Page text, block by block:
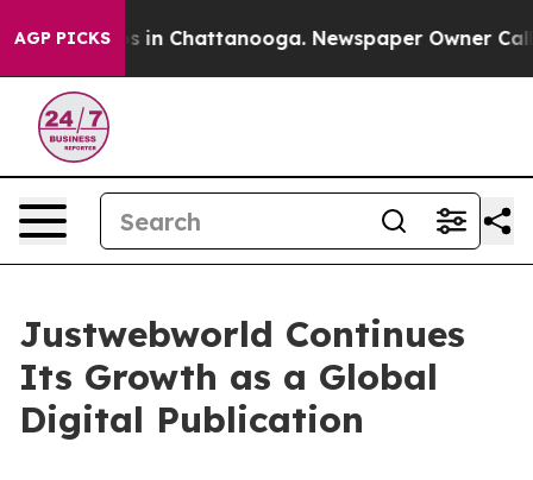
AGP PICKS
Chaos in Chattanooga. Newspaper Owner Calls
Justwebworld Continues
Its Growth as a Global
Digital Publication